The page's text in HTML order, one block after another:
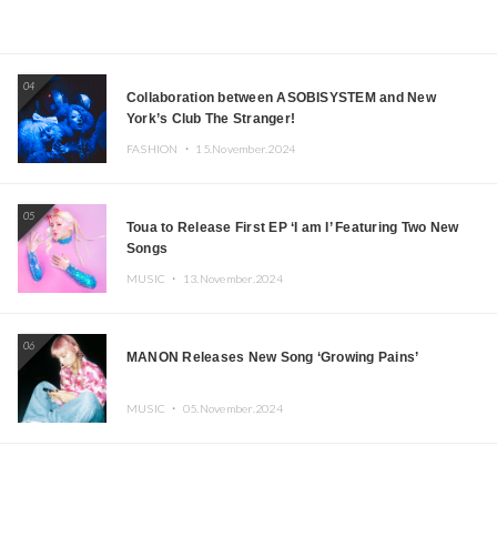
04
Collaboration between ASOBISYSTEM and New
York’s Club The Stranger!
FASHION ・ 15.November.2024
05
Toua to Release First EP ‘I am I’ Featuring Two New
Songs
MUSIC ・ 13.November.2024
06
MANON Releases New Song ‘Growing Pains’
MUSIC ・ 05.November.2024